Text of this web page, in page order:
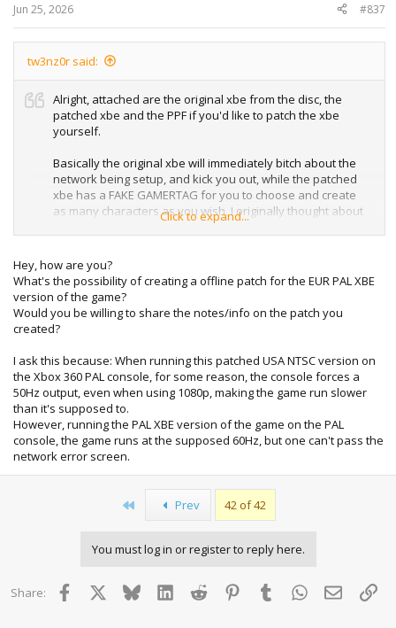
Jun 25, 2026 #837
tw3nz0r said:
Alright, attached are the original xbe from the disc, the
patched xbe and the PPF if you'd like to patch the xbe
yourself.
Basically the original xbe will immediately bitch about the
network being setup, and kick you out, while the patched
xbe has a FAKE GAMERTAG for you to choose and create
as many characters as you wish. I originally thought about
creating a dummy character to give you for an installer, but
The game had many online quests, but there was only one
actual downloadable quest (the rest required you to be
online to play).
I recently picked up two copies of this game (one from
GameStop disc only, and one without a manual at a closing
Hollywood Video), so I've obviously never played it on an
Xbox, so I created a character and played a few minutes
with this patch and it works great offline.
Click to expand...
Hey, how are you?
What's the possibility of creating a offline patch for the EUR PAL XBE
version of the game?
Would you be willing to share the notes/info on the patch you
created?
I ask this because: When running this patched USA NTSC version on
the Xbox 360 PAL console, for some reason, the console forces a
50Hz output, even when using 1080p, making the game run slower
than it's supposed to.
However, running the PAL XBE version of the game on the PAL
console, the game runs at the supposed 60Hz, but one can't pass the
network error screen.
Prev 42 of 42
You must log in or register to reply here.
Share: Facebook BlueskyLinkedInReddit PinterestTumblr WhatsApp
Email